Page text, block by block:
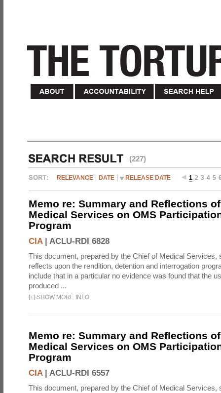
(227)
RELEVANCE DATE RELEASE DATE 1 2 3 4 5
Memo re: Summary and Reflections
Medical Services on OMS
Program
CIA| ACLU-RDI 6828
This document, prepared by the Chief of Medical Services,
reflects upon the rendition, detention and interrogation
include that in a particular no evidence was found that the
produced ...
[+] SHOW MORE INFO
Memo re: Summary and Reflections
Medical Services on OMS
Program
CIA| ACLU-RDI 6557
This document, prepared by the Chief of Medical Services,